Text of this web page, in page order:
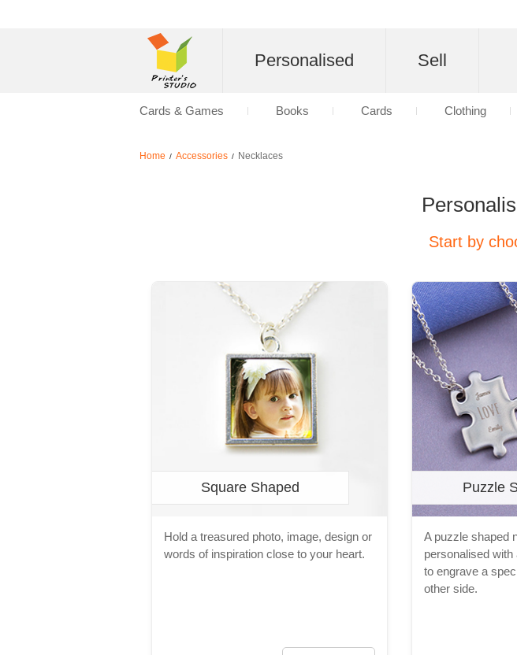
Home / Accessories / Necklaces
Start by
Square Shaped
Hold a treasured photo, image, design or
words of inspiration close to your heart.
Puzzle
A puzzle shaped
personalised
to engrave a
other side.
Personalised Sell
Cards & Games Books Cards Clothing